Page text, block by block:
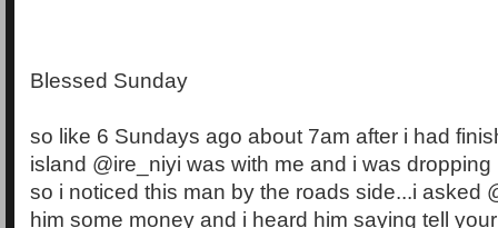
Blessed Sunday
so like 6 Sundays ago about 7am after i had
island @ire_niyi was with me and i was
so i noticed this man by the roads side...i asked
him some money and i heard him saying tell